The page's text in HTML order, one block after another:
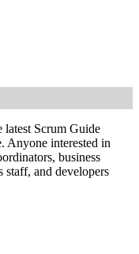
latest Scrum Guide
Anyone interested in
business
staff, and developers